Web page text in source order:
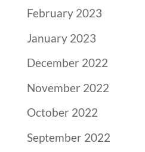
February 2023
January 2023
December 2022
November 2022
October 2022
September 2022